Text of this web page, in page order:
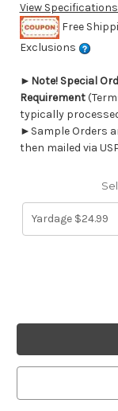
View
Free
Exclusions
► Note! Special
Requirement
typically
►Sample Orders
then mailed via